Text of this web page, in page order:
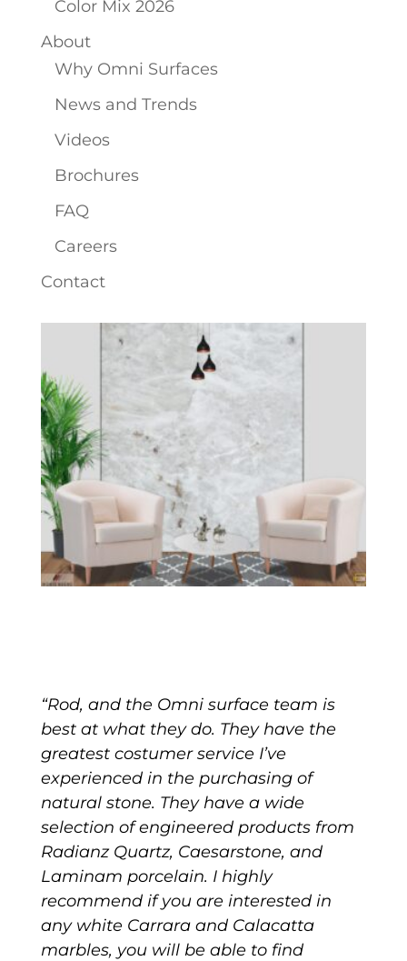
Color Mix 2026
About
Why Omni Surfaces
News and Trends
Videos
Brochures
FAQ
Careers
Contact
“Rod, and the Omni surface team is
best at what they do. They have the
greatest costumer service I’ve
experienced in the purchasing of
natural stone. They have a wide
selection of engineered products from
Radianz Quartz, Caesarstone, and
Laminam porcelain. I highly
recommend if you are interested in
any white Carrara and Calacatta
marbles, you will be able to find